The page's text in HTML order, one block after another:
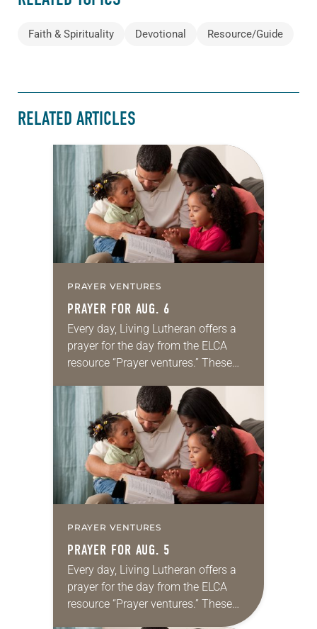
Faith & Spirituality Devotional Resource/Guide
RELATED ARTICLES
PRAYER VENTURES
PRAYER FOR AUG. 6
Every day, Living Lutheran offers a
prayer for the day from the ELCA
resource “Prayer ventures.” These
for your own prayer life as together
we…
PRAYER VENTURES
PRAYER FOR AUG. 5
Every day, Living Lutheran offers a
prayer for the day from the ELCA
resource “Prayer ventures.” These
daily petitions are offered as a guide